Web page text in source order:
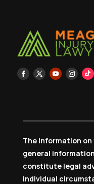
The information
general
constitute legal
individual